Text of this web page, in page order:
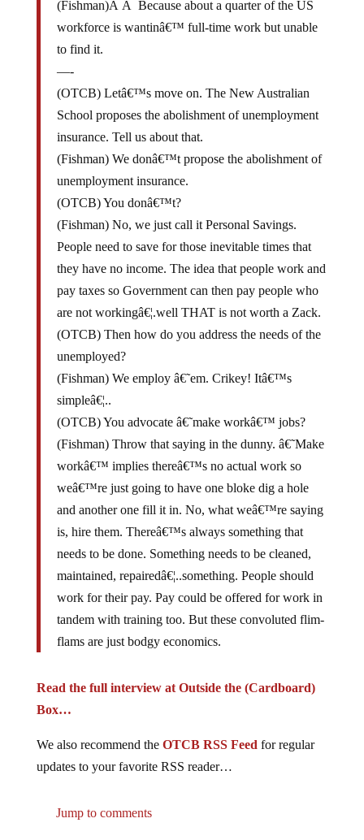
workforce is wantinâ€™ full-time work but unable
to find it.
—-
School proposes the abolishment of unemployment
insurance. Tell us about that.
(Fishman) We donâ€™t propose the abolishment of
unemployment insurance.
(OTCB) You donâ€™t?
(Fishman) No, we just call it Personal Savings.
People need to save for those inevitable times that
they have no income. The idea that people work and
pay taxes so Government can then pay people who
are not workingâ€¦.well THAT is not worth a Zack.
(OTCB) Then how do you address the needs of the
unemployed?
(Fishman) We employ â€˜em. Crikey! Itâ€™s
simpleâ€¦..
(OTCB) You advocate â€˜make workâ€™ jobs?
(Fishman) Throw that saying in the dunny. â€˜Make
workâ€™ implies thereâ€™s no actual work so
weâ€™re just going to have one bloke dig a hole
and another one fill it in. No, what weâ€™re saying
is, hire them. Thereâ€™s always something that
needs to be done. Something needs to be cleaned,
maintained, repairedâ€¦..something. People should
work for their pay. Pay could be offered for work in
tandem with training too. But these convoluted flim-
flams are just bodgy economics.
Box…
updates to your favorite RSS reader…